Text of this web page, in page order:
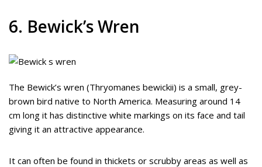
6. Bewick’s Wren
The Bewick’s wren (Thryomanes bewickii) is a small, grey-
brown bird native to North America. Measuring around 14
cm long it has distinctive white markings on its face and tail
giving it an attractive appearance.
It can often be found in thickets or scrubby areas as well as